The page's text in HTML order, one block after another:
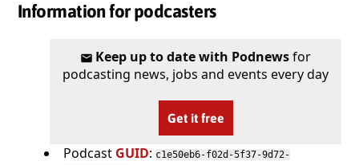
Information for podcasters
Keep up to date with Podnewsfor
podcasting news, jobs and events every day
Get it free
Podcast GUID: c1e50eb6-f02d-5f37-9d72-